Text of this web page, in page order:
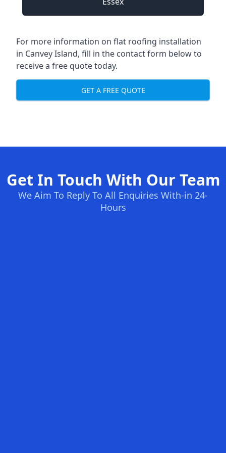
For more information on flat roofing installation
in Canvey Island, fill in the contact form below to
receive a free quote today.
GET A FREE QUOTE
Get In Touch With Our Team
We Aim To Reply To All Enquiries With-in 24-
Hours